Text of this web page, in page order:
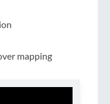
mapping